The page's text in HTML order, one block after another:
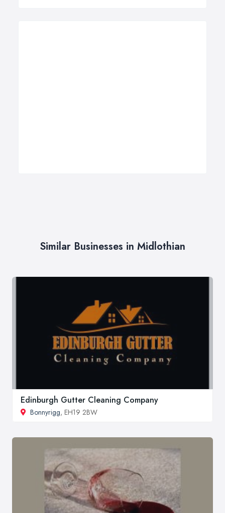
Similar Businesses in Midlothian
Edinburgh Gutter Cleaning Company
Bonnyrigg, EH19 2BW